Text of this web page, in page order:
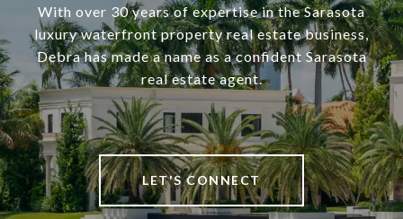
With over 30 years of expertise in the Sarasota
luxury waterfront property real estate business,
Debra has made a name as a confident Sarasota
real estate agent.
LET'S CONNECT